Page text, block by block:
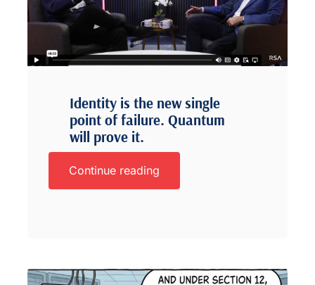
Identity is the new single
point of failure. Quantum
will prove it.
Continue reading